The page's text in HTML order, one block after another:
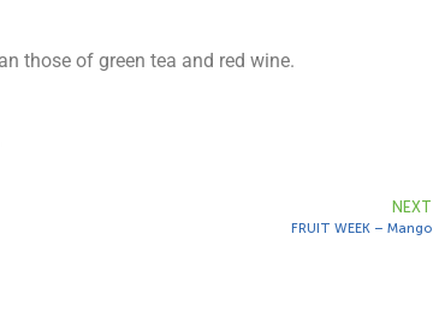
those of green tea and red wine.
NEXT
FRUIT WEEK – Mango